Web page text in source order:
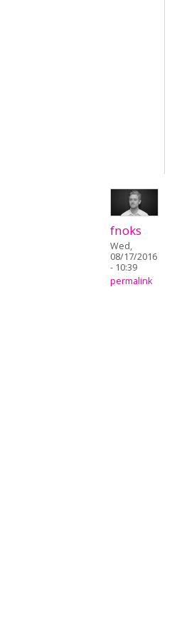
fnoks
Wed,
08/17/2016
- 10:39
permalink